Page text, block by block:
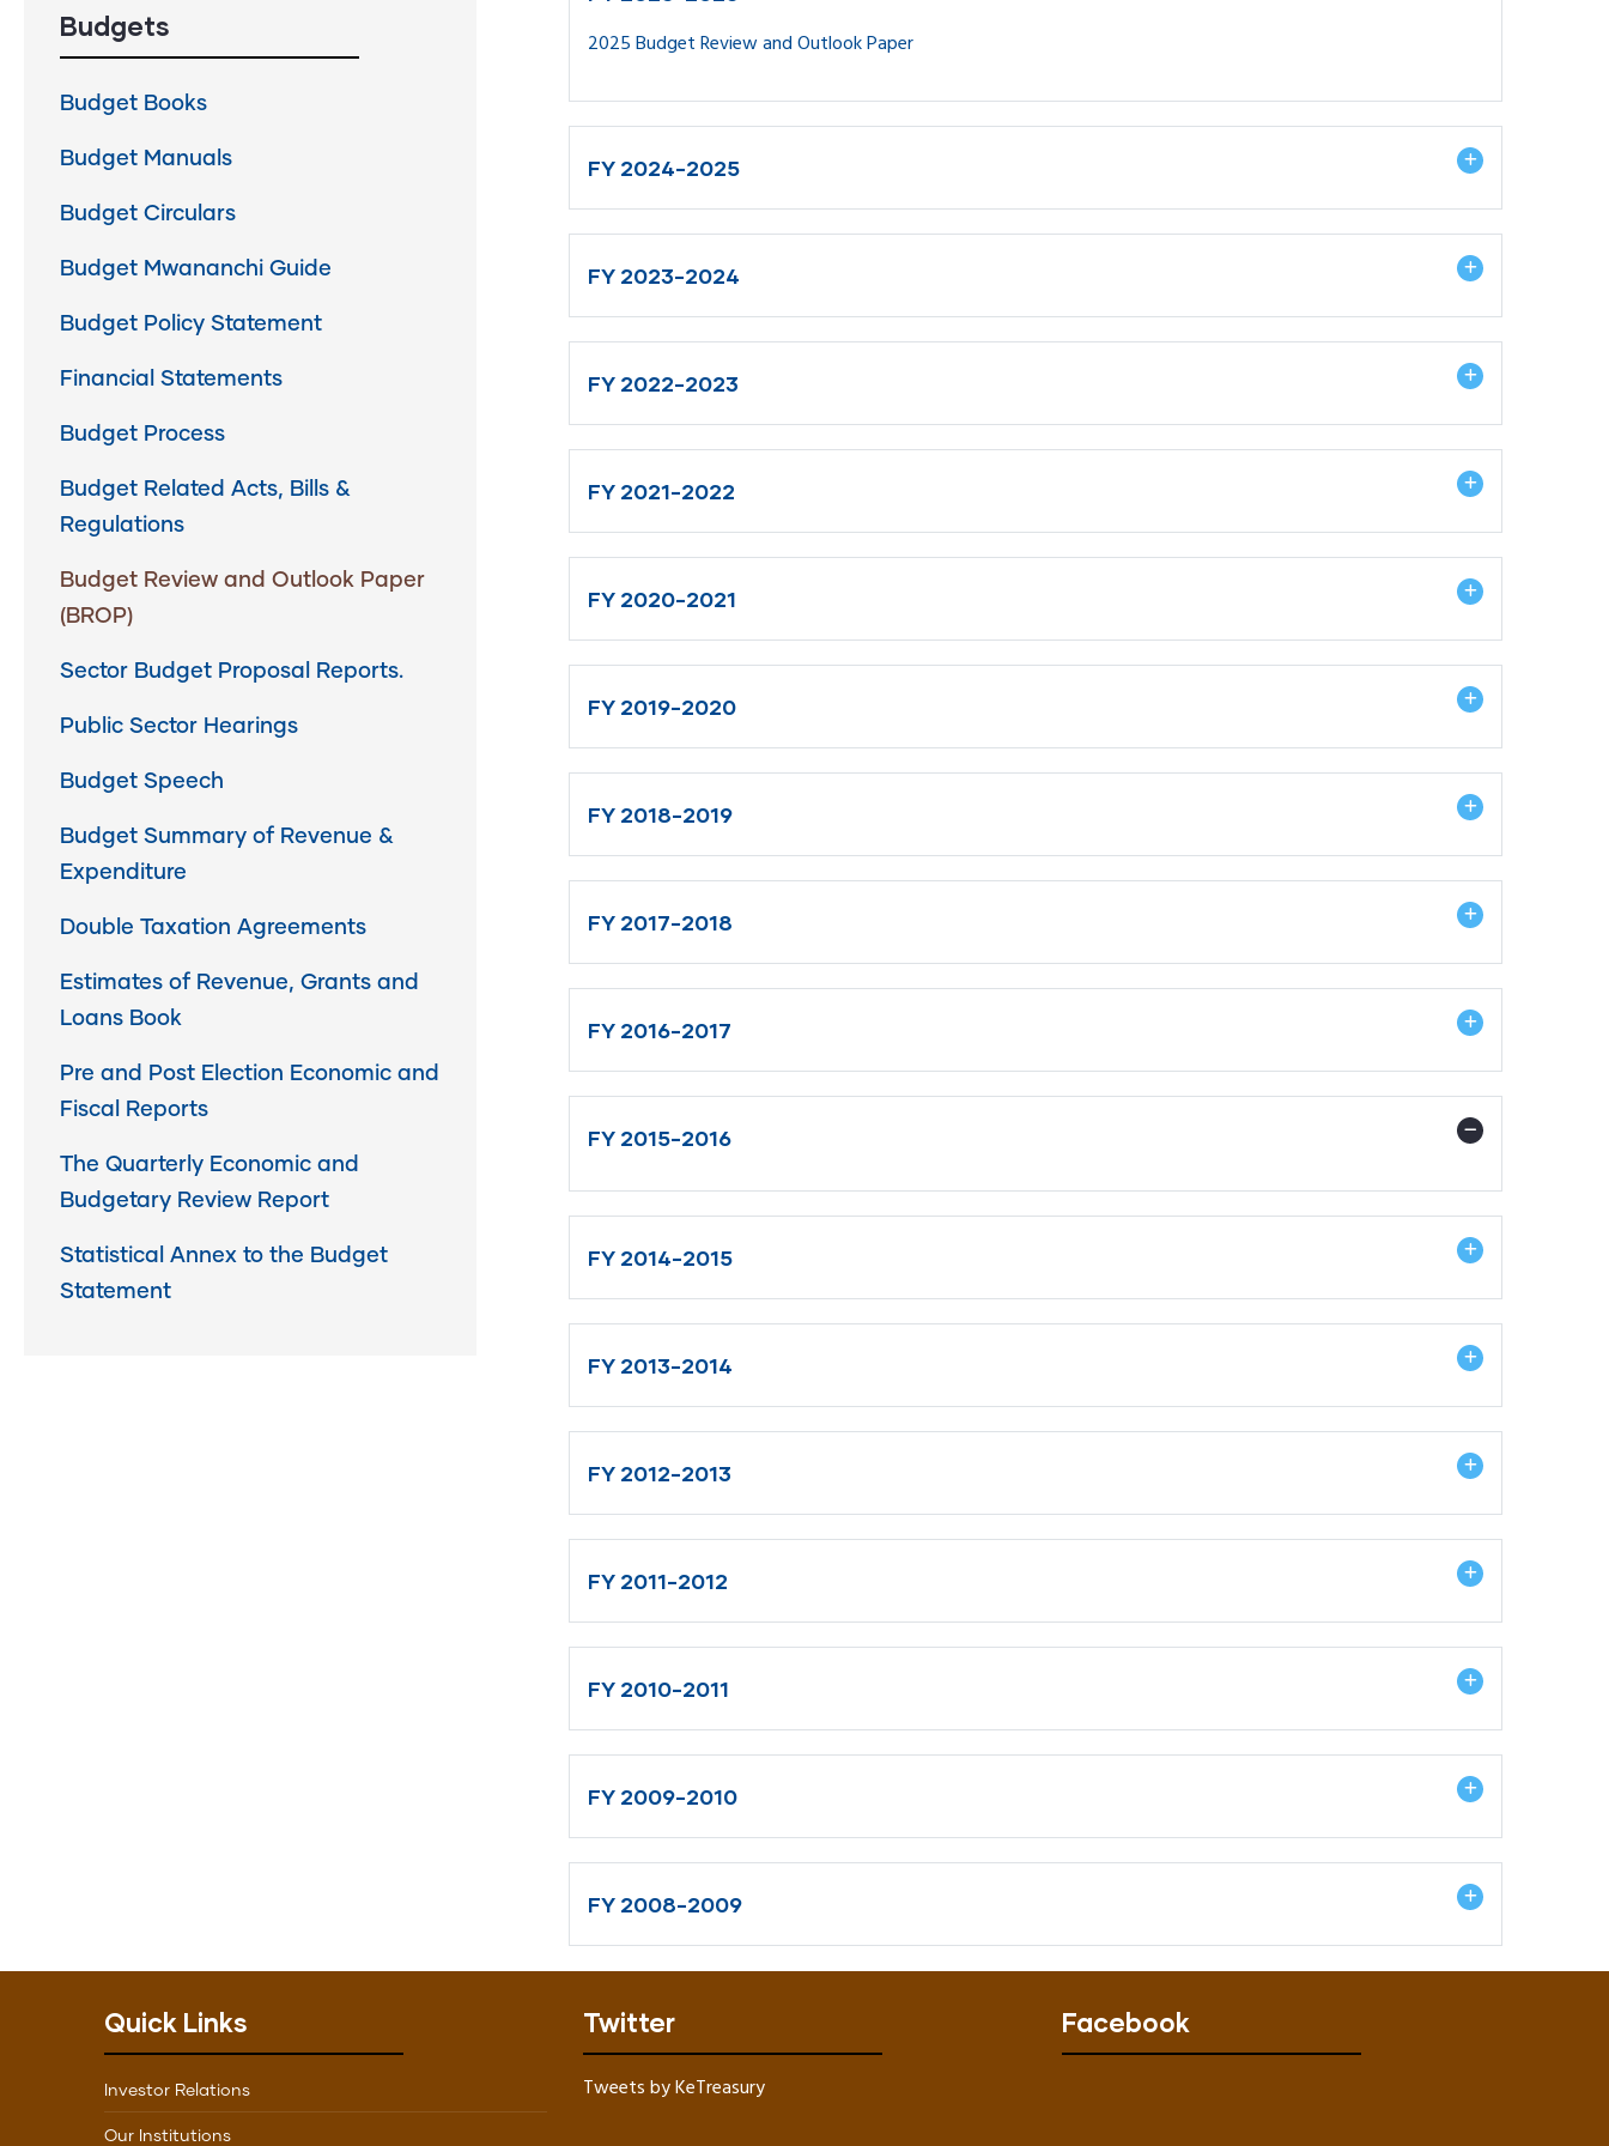
2025 Budget Review and Outlook Paper
FY 2024-2025
FY 2023-2024
FY 2022-2023
FY 2021-2022
FY 2020-2021
FY 2019-2020
FY 2018-2019
FY 2017-2018
FY 2016-2017
FY 2015-2016
FY 2014-2015
FY 2013-2014
FY 2012-2013
FY 2011-2012
FY 2010-2011
FY 2009-2010
FY 2008-2009
Budgets
Budget Books
Budget Manuals
Budget Circulars
Budget Mwananchi Guide
Budget Policy Statement
Financial Statements
Budget Process
Budget Related Acts, Bills &
Regulations
Budget Review and Outlook Paper
(BROP)
Sector Budget Proposal Reports.
Public Sector Hearings
Budget Speech
Budget Summary of Revenue &
Expenditure
Double Taxation Agreements
Estimates of Revenue, Grants and
Loans Book
Pre and Post Election Economic and
Fiscal Reports
The Quarterly Economic and
Budgetary Review Report
Statistical Annex to the Budget
Statement
Quick Links
Investor Relations
Our Institutions
Twitter
Tweets by KeTreasury
Facebook